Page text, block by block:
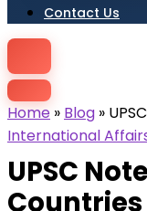
Contact Us
Home » Blog »
International
UPSC
Countries